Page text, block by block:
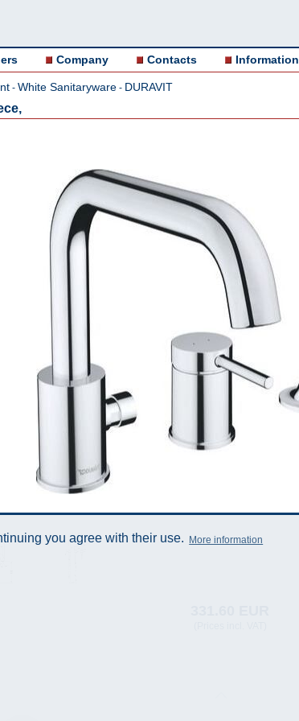
Company Contacts Information
- White Sanitaryware - DURAVIT
you agree with their use. More information